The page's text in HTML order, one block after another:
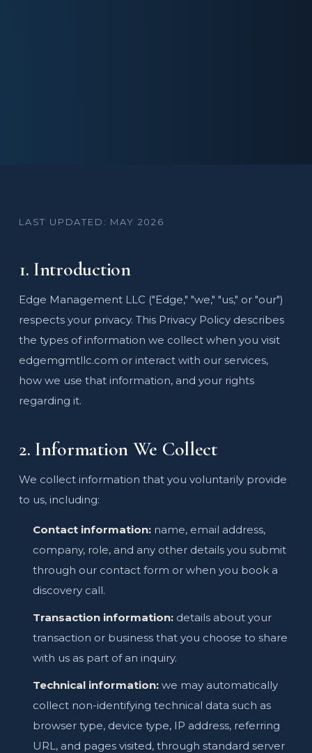
LAST UPDATED: MAY 2026
1. Introduction
Edge Management LLC ("Edge," "we," "us," or "our")
respects your privacy. This Privacy Policy describes
the types of information we collect when you visit
edgemgmtllc.com or interact with our services,
how we use that information, and your rights
regarding it.
2. Information We Collect
We collect information that you voluntarily provide
to us, including:
Contact information:name, email address,
company, role, and any other details you submit
through our contact form or when you book a
discovery call.
Transaction information:details about your
transaction or business that you choose to share
with us as part of an inquiry.
Technical information:we may automatically
collect non-identifying technical data such as
browser type, device type, IP address, referring
URL, and pages visited, through standard server